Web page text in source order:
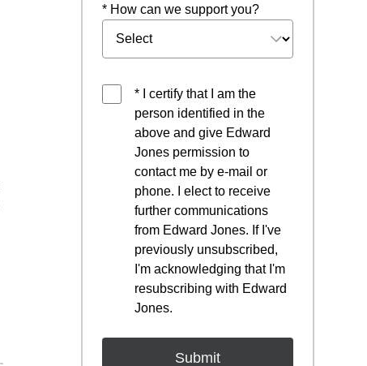
* How can we support you?
* I certify that I am the
person identified in the
above and give Edward
Jones permission to
contact me by e-mail or
phone. I elect to receive
further communications
from Edward Jones. If I've
previously unsubscribed,
I'm acknowledging that I'm
resubscribing with Edward
Jones.